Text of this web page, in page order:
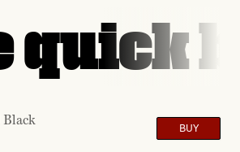
quick
Black
BUY